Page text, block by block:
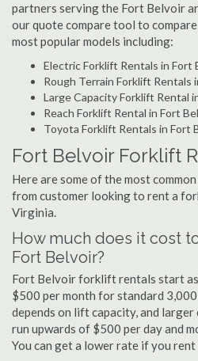
partners serving the Fort Belvoir
our quote compare tool to
most popular models including:
Electric Forklift Rentals in Fort
Rough Terrain Forklift Rentals
Large Capacity Forklift Rental
Reach Forklift Rental in Fort
Toyota Forklift Rentals in Fort
Fort Belvoir Forklift
Here are some of the most
from customer looking to rent a
Virginia.
How much does it cost
Fort Belvoir?
Fort Belvoir forklift rentals start as
$500 per month for standard
depends on lift capacity, and
run upwards of $500 per day and
You can get a lower rate if you